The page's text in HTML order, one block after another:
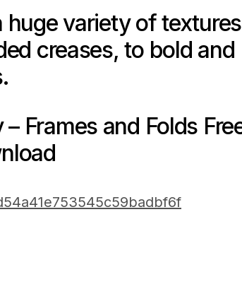
huge variety of textures
creases, to bold and
Frames and Folds